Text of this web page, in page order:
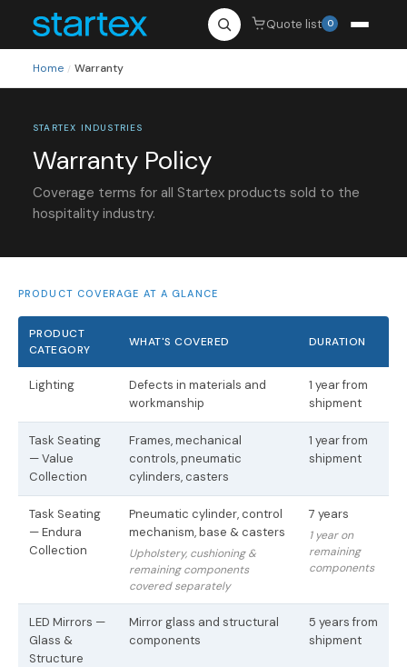
Quote list 0
Home / Warranty
STARTEX INDUSTRIES
Warranty Policy
Coverage terms for all Startex products sold to the
hospitality industry.
PRODUCT COVERAGE AT A GLANCE
PRODUCT
CATEGORY
WHAT'S COVERED DURATION
Lighting
Defects in materials and
workmanship
1 year from
shipment
Task Seating
— Value
Collection
Frames, mechanical
controls, pneumatic
cylinders, casters
1 year from
shipment
Task Seating
— Endura
Collection
Pneumatic cylinder, control
mechanism, base & casters
Upholstery, cushioning &
remaining components
covered separately
7 years
1 year on
remaining
components
LED Mirrors —
Glass &
Structure
Mirror glass and structural
components
5 years from
shipment